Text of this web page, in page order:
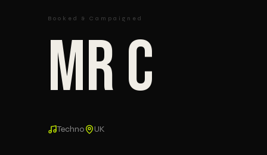
Booked & Campaigned
Mr C
Techno UK